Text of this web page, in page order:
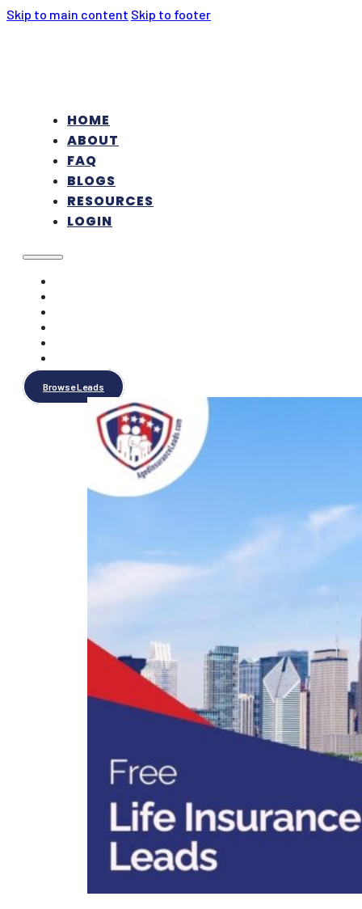
Skip to main content Skip to footer
HOME
ABOUT
FAQ
BLOGS
RESOURCES
LOGIN
Browse Leads